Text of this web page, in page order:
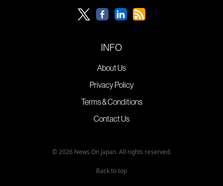
INFO
About Us
Privacy Policy
Terms & Conditions
Contact Us
© 2026 News On Japan. All rights reserved.
Back to top